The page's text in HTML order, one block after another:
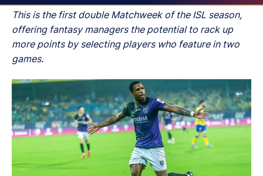
This is the first double Matchweek of the ISL season,
offering fantasy managers the potential to rack up
more points by selecting players who feature in two
games.